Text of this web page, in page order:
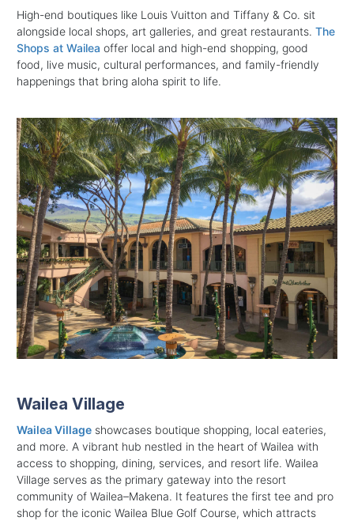
High-end boutiques like Louis Vuitton and Tiffany & Co. sit
alongside local shops, art galleries, and great restaurants. The
Shops at Wailea offer local and high-end shopping, good
food, live music, cultural performances, and family-friendly
happenings that bring aloha spirit to life.
Wailea Village
Wailea Village showcases boutique shopping, local eateries,
and more. A vibrant hub nestled in the heart of Wailea with
access to shopping, dining, services, and resort life. Wailea
Village serves as the primary gateway into the resort
community of Wailea–Makena. It features the first tee and pro
shop for the iconic Wailea Blue Golf Course, which attracts